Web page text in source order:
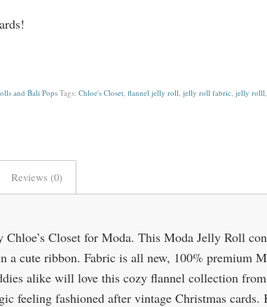
and Bali Pops Tags: Chloe's Closet, flannel jelly roll jelly roll fabric, jelly rolll
Reviews (0)
Closet for Moda. This Moda Jelly Roll
a cute ribbon. Fabric is all new, 100% premium
alike will love this cozy flannel collection
feeling fashioned after vintage Christmas cards.